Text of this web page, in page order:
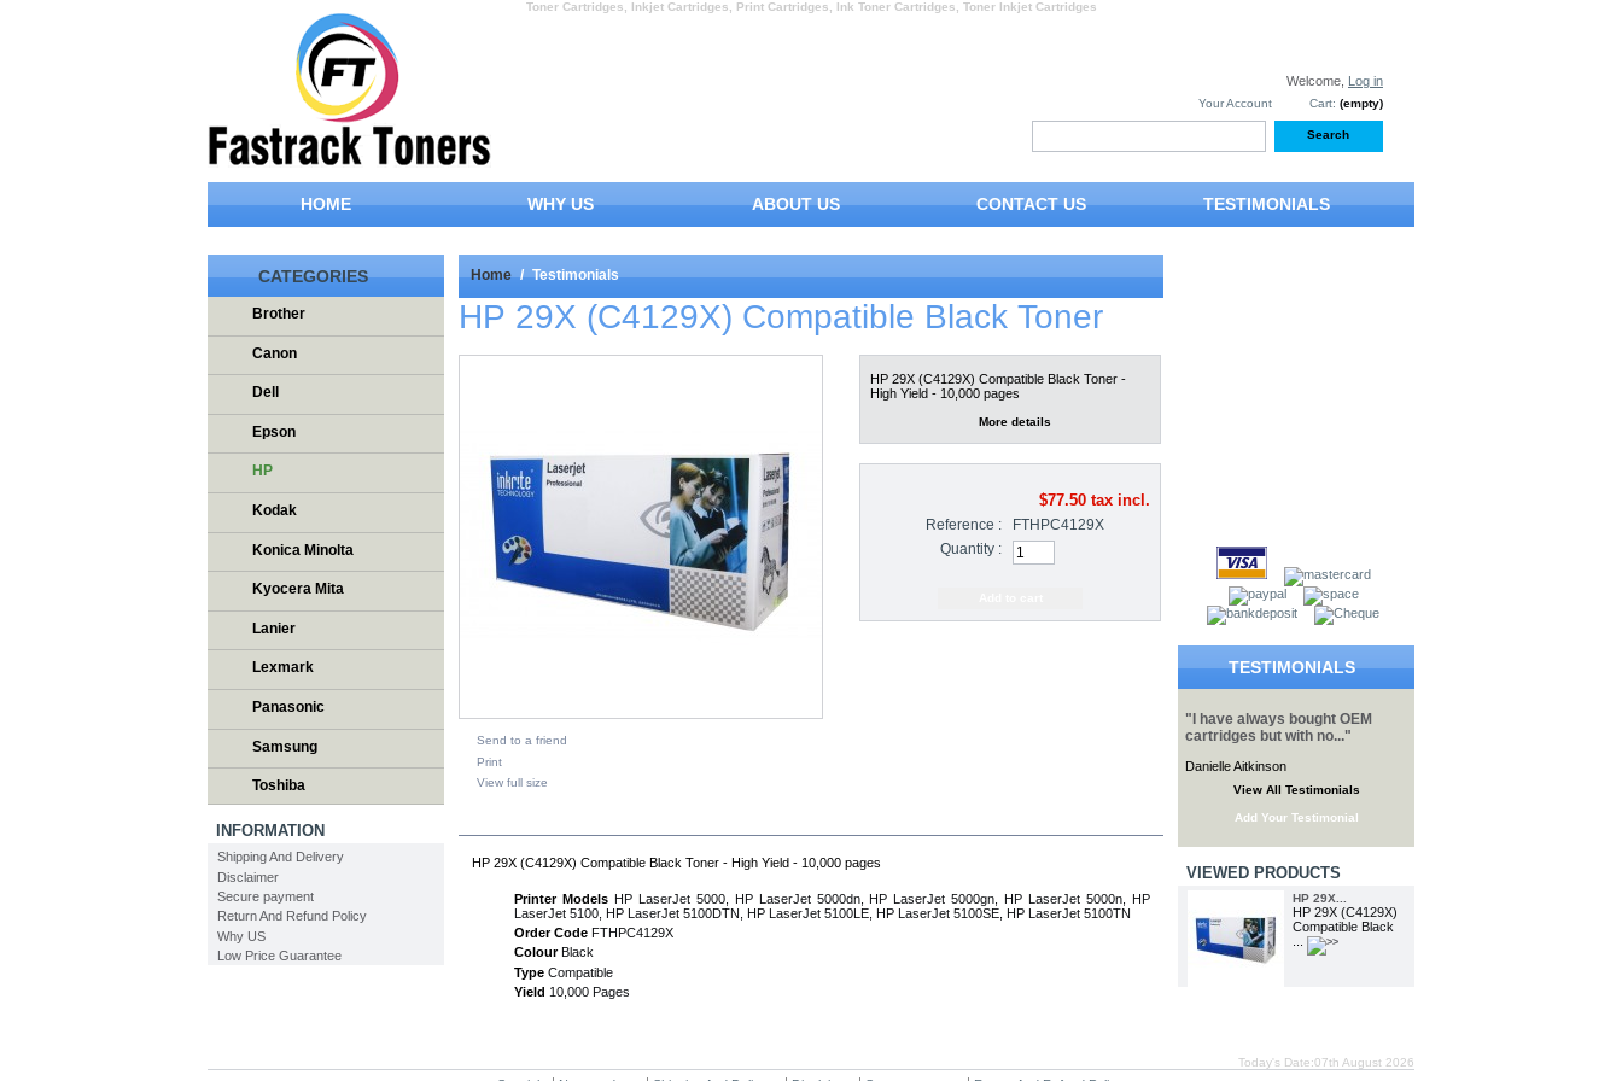
Toner Cartridges, Inkjet Cartridges, Print Cartridges, Ink Toner Cartridges, Toner Inkjet Cartridges
Welcome, Log in
Cart: (empty)
Your Account
HOME WHY US ABOUT US CONTACT US TESTIMONIALS
CATEGORIES
Brother
Canon
Dell
Epson
HP
Kodak
Konica Minolta
Kyocera Mita
Lanier
Lexmark
Panasonic
Samsung
Toshiba
INFORMATION
Shipping And Delivery
Disclaimer
Secure payment
Return And Refund Policy
Why US
Low Price Guarantee
Home / Testimonials
HP 29X (C4129X) Compatible Black Toner
Send to a friend
Print
View full size
HP 29X (C4129X) Compatible Black Toner -
High Yield - 10,000 pages
More details
$77.50tax incl.
Reference :
FTHPC4129X
Quantity :
HP 29X (C4129X) Compatible Black Toner - High Yield - 10,000 pages
Printer ModelsHP LaserJet 5000, HP LaserJet 5000dn, HP LaserJet 5000gn, HP LaserJet 5000n, HP
LaserJet 5100, HP LaserJet 5100DTN, HP LaserJet 5100LE, HP LaserJet 5100SE, HP LaserJet 5100TN
Order Code FTHPC4129X
ColourBlack
Type Compatible
Yield 10,000 Pages
TESTIMONIALS
"I have always bought OEM
cartridges but with no..."
Danielle Aitkinson
View All Testimonials
Add Your Testimonial
VIEWED PRODUCTS
HP 29X...
HP 29X (C4129X)
Compatible Black
Today's Date:07th August 2026